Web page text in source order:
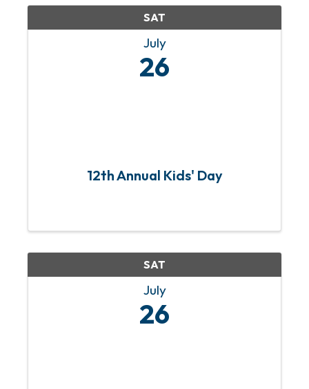
SAT
July
26
12th Annual Kids' Day
SAT
July
26